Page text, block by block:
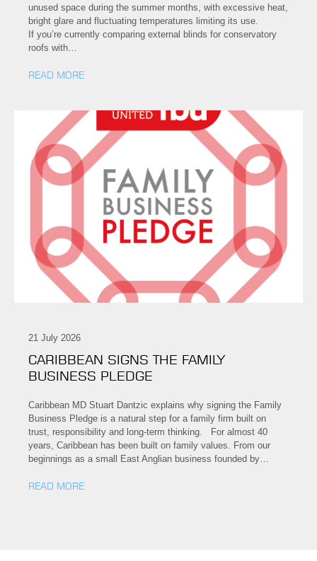
unused space during the summer months, with excessive heat,
bright glare and fluctuating temperatures limiting its use.
If you’re currently comparing external blinds for conservatory
roofs with…
READ MORE
21 July 2026
CARIBBEAN SIGNS THE FAMILY
BUSINESS PLEDGE
Caribbean MD Stuart Dantzic explains why signing the Family
Business Pledge is a natural step for a family firm built on
trust, responsibility and long-term thinking. For almost 40
years, Caribbean has been built on family values. From our
beginnings as a small East Anglian business founded by…
READ MORE